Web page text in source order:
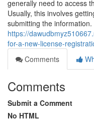
generally need to access
Usually, this involves
submitting the information.
https://
for-a-new-license-
Comments
Comments
Submit a Comment
No HTML